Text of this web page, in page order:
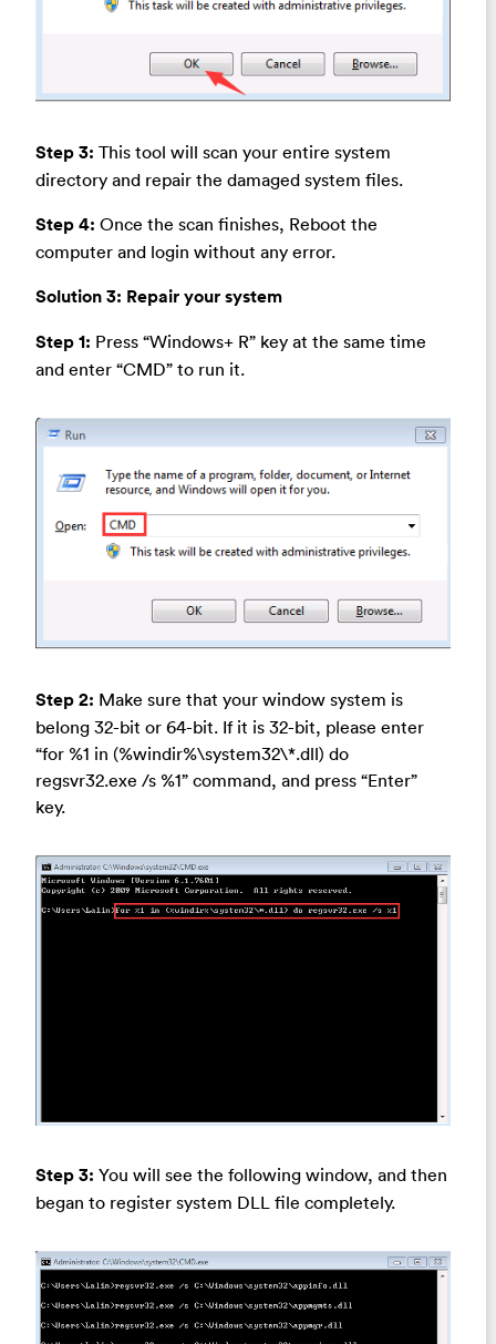
Step 3: This tool will scan your entire system
directory and repair the damaged system files.
Step 4: Once the scan finishes, Reboot the
computer and login without any error.
Solution 3: Repair your system
Step 1: Press “Windows+ R” key at the same time
and enter “CMD” to run it.
Step 2: Make sure that your window system is
belong 32-bit or 64-bit. If it is 32-bit, please enter
“for %1 in (%windir%\system32\*.dll) do
regsvr32.exe /s %1” command, and press “Enter”
key.
Step 3: You will see the following window, and then
began to register system DLL file completely.